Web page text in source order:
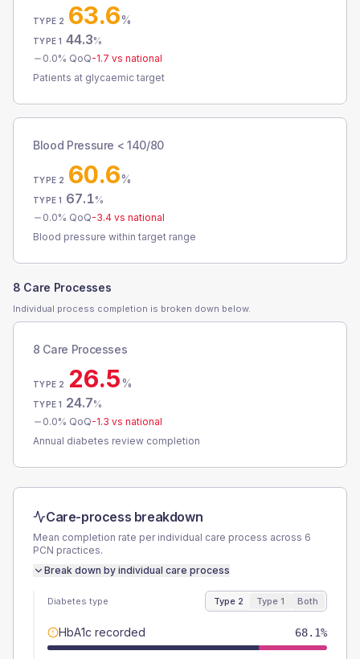
TYPE 2 63.6%
TYPE 1 44.3%
0.0% QoQ-1.7 vs national
Patients at glycaemic target
Blood Pressure < 140/80
TYPE 2 60.6%
TYPE 1 67.1%
0.0% QoQ-3.4 vs national
Blood pressure within target range
8 Care Processes
Individual process completion is broken down below.
8 Care Processes
TYPE 2 26.5%
TYPE 1 24.7%
0.0% QoQ-1.3 vs national
Annual diabetes review completion
Care-process breakdown
Mean completion rate per individual care process across 6
PCN practices.
Break down by individual care process
Diabetes type Type 2 Type 1 Both
HbA1c recorded 68.1%